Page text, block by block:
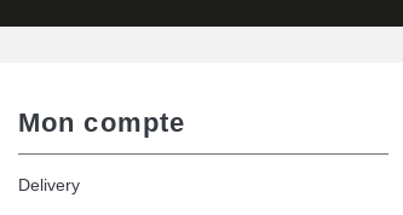
Mon compte
Delivery